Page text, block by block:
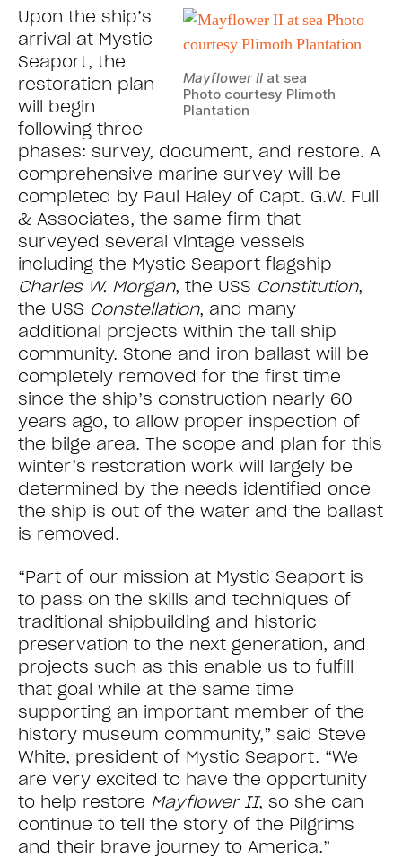
Mayflower II at sea
Photo courtesy Plimoth
Plantation
Upon the ship’s
arrival at Mystic
Seaport, the
restoration plan
will begin
following three
phases: survey, document, and restore. A
comprehensive marine survey will be
completed by Paul Haley of Capt. G.W. Full
& Associates, the same firm that
surveyed several vintage vessels
including the Mystic Seaport flagship
Charles W. Morgan, the USS Constitution,
the USS Constellation, and many
additional projects within the tall ship
community. Stone and iron ballast will be
completely removed for the first time
since the ship’s construction nearly 60
years ago, to allow proper inspection of
the bilge area. The scope and plan for this
winter’s restoration work will largely be
determined by the needs identified once
the ship is out of the water and the ballast
is removed.
“Part of our mission at Mystic Seaport is
to pass on the skills and techniques of
traditional shipbuilding and historic
preservation to the next generation, and
projects such as this enable us to fulfill
that goal while at the same time
supporting an important member of the
history museum community,” said Steve
White, president of Mystic Seaport. “We
are very excited to have the opportunity
to help restore Mayflower II, so she can
continue to tell the story of the Pilgrims
and their brave journey to America.”